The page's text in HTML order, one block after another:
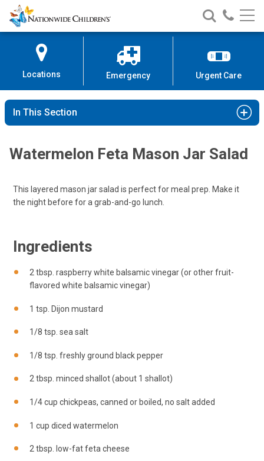
Skip
to
Content
Nationwide
Children’s
Search
Nationwide
Children’s
Call
Locations Emergency Urgent Care
In This Section
Watermelon Feta Mason Jar Salad
This layered mason jar salad is perfect for meal prep. Make it
the night before for a grab-and-go lunch.
Ingredients
2 tbsp. raspberry white balsamic vinegar (or other fruit-
flavored white balsamic vinegar)
1 tsp . Dijon mustard
1/8 tsp. sea salt
1/8 tsp. freshly ground black pepper
2 tbsp. minced shallot (about 1 shallot)
1/4 cup chickpeas, canned or boiled, no saltadded
1 cup diced watermelon
2 tbsp. low-fat feta cheese